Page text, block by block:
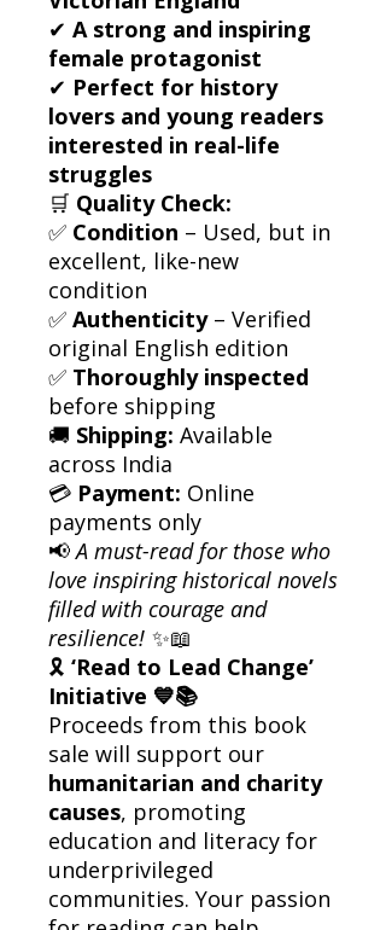
✔ A strong and inspiring
female protagonist
✔ Perfect for history
lovers and young readers
interested in real-life
struggles
🛒 Quality Check:
✅ Condition – Used, but in
excellent, like-new
condition
✅ Authenticity– Verified
original English edition
✅ Thoroughly inspected
before shipping
🚚 Shipping: Available
across India
💳 Payment: Online
payments only
📢A must-read for those who
love inspiring historical novels
filled with courage and
resilience! ✨📖
🎗 ‘Read to Lead Change’
Initiative 💙📚
Proceeds from this book
sale will support our
humanitarian and charity
causes, promoting
education and literacy for
underprivileged
communities. Your passion